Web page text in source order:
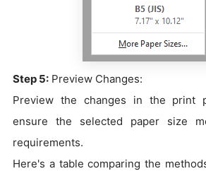
Step 5: Preview Changes:
Preview the changes in the print
ensure the selected paper size
requirements.
Here's a table comparing the